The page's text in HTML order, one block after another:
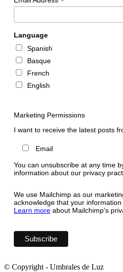
Language
Spanish
Basque
French
English
Marketing Permissions
I want to receive the latest posts
Email
You can unsubscribe at any time
information about our privacy
We use Mailchimp as our
acknowledge that your
Learn more about Mailchimp's
© Copyright - Umbrales de Luz